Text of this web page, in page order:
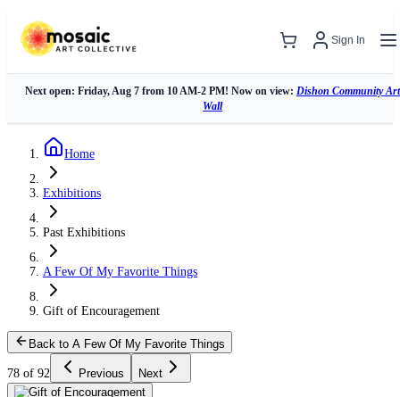
Sign In
Next open: Friday, Aug 7 from 10 AM-2 PM! Now on view: Dishon Community Art
Wall
Home
Exhibitions
Past Exhibitions
A Few Of My Favorite Things
Gift of Encouragement
Back to A Few Of My Favorite Things
78 of 92 Previous Next